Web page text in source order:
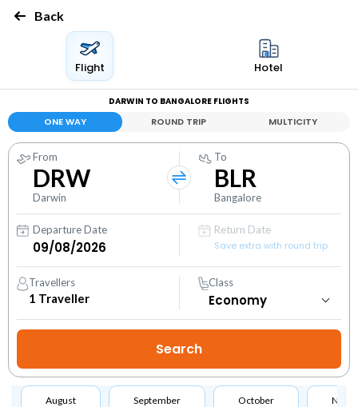
Back
Flight Hotel
DARWIN TO BANGALORE FLIGHTS
ONE WAY ROUND TRIP MULTICITY
From
DRW
Darwin
To
BLR
Bangalore
Departure Date
Return Date
Save extra with round trip
Travellers
1 Traveller
Class
August September October